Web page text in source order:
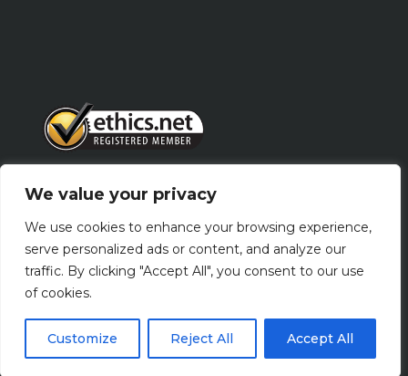
We value your privacy
We use cookies to enhance your browsing experience,
serve personalized ads or content, and analyze our
traffic. By clicking "Accept All", you consent to our use
of cookies.
Customize Reject All Accept All
PRIVACY POLICY
Terms Of Use